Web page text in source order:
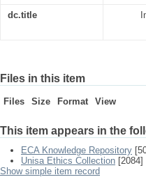
dc.title
Files in this item
Files Size Format View
This item appears in the
ECA Knowledge Repository
Unisa Ethics Collection [2084]
Show simple item record